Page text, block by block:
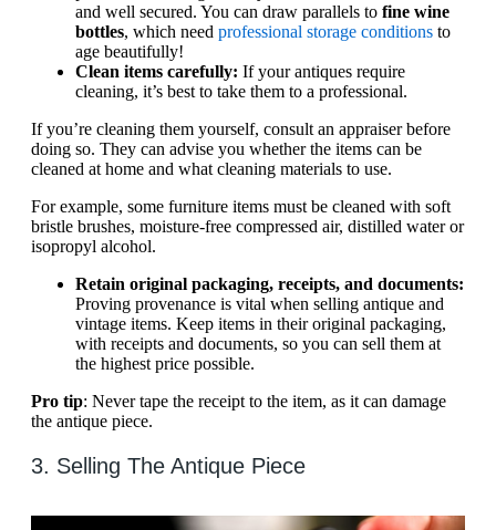
and well secured. You can draw parallels to fine wine
bottles, which need professional storage conditions to
age beautifully!
Clean items carefully: If your antiques require
cleaning, it’s best to take them to a professional.
If you’re cleaning them yourself, consult an appraiser before
doing so. They can advise you whether the items can be
cleaned at home and what cleaning materials to use.
For example, some furniture items must be cleaned with soft
bristle brushes, moisture-free compressed air, distilled water or
isopropyl alcohol.
Retain original packaging, receipts, and documents:
Proving provenance is vital when selling antique and
vintage items. Keep items in their original packaging,
with receipts and documents, so you can sell them at
the highest price possible.
Pro tip: Never tape the receipt to the item, as it can damage
the antique piece.
3. Selling The Antique Piece